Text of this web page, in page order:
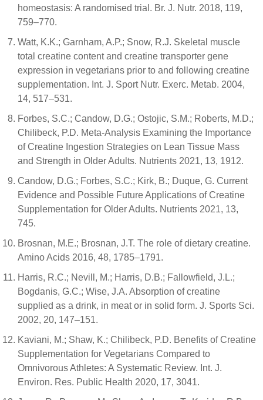
homeostasis: A randomised trial. Br. J. Nutr. 2018, 119,
759–770.
Watt, K.K.; Garnham, A.P.; Snow, R.J. Skeletal muscle
total creatine content and creatine transporter gene
expression in vegetarians prior to and following creatine
supplementation. Int. J. Sport Nutr. Exerc. Metab. 2004,
14, 517–531.
Forbes, S.C.; Candow, D.G.; Ostojic, S.M.; Roberts, M.D.;
Chilibeck, P.D. Meta-Analysis Examining the Importance
of Creatine Ingestion Strategies on Lean Tissue Mass
and Strength in Older Adults. Nutrients 2021, 13, 1912.
Candow, D.G.; Forbes, S.C.; Kirk, B.; Duque, G. Current
Evidence and Possible Future Applications of Creatine
Supplementation for Older Adults. Nutrients 2021, 13,
745.
Brosnan, M.E.; Brosnan, J.T. The role of dietary creatine.
Amino Acids 2016, 48, 1785–1791.
Harris, R.C.; Nevill, M.; Harris, D.B.; Fallowfield, J.L.;
Bogdanis, G.C.; Wise, J.A. Absorption of creatine
supplied as a drink, in meat or in solid form. J. Sports Sci.
2002, 20, 147–151.
Kaviani, M.; Shaw, K.; Chilibeck, P.D. Benefits of Creatine
Supplementation for Vegetarians Compared to
Omnivorous Athletes: A Systematic Review. Int. J.
Environ. Res. Public Health 2020, 17, 3041.